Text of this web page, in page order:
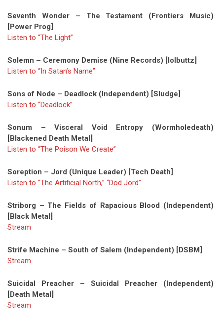
Seventh Wonder – The Testament (Frontiers Music)
[Power Prog]
Listen to “The Light”
Solemn – Ceremony Demise (Nine Records) [lolbuttz]
Listen to “In Satan’s Name”
Sons of Node – Deadlock (Independent) [Sludge]
Listen to “Deadlock”
Sonum – Visceral Void Entropy (Wormholedeath)
[Blackened Death Metal]
Listen to “The Poison We Create”
Soreption – Jord (Unique Leader) [Tech Death]
Listen to “The Artificial North,” “Död Jord”
Striborg – The Fields of Rapacious Blood (Independent)
[Black Metal]
Stream
Strife Machine – South of Salem (Independent) [DSBM]
Stream
Suicidal Preacher – Suicidal Preacher (Independent)
[Death Metal]
Stream